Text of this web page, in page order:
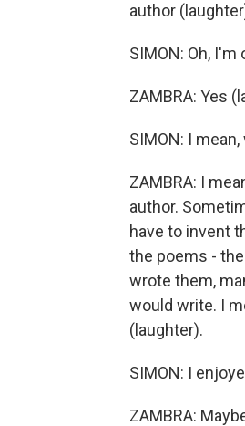
author
SIMON: Oh,
ZAMBRA: Yes
SIMON: I
ZAMBRA: I
author.
have to invent
the poems -
wrote them,
would write. I
(laughter).
SIMON: I
ZAMBRA: